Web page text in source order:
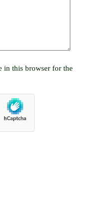
in this browser for the